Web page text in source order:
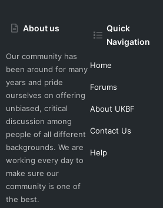
About us
Our community has
been around for many
years and pride
ourselves on offering
unbiased, critical
discussion among
people of all different
backgrounds. We are
working every day to
make sure our
community is one of
the best.
Quick
Navigation
Home
Forums
About UKBF
Contact Us
Help